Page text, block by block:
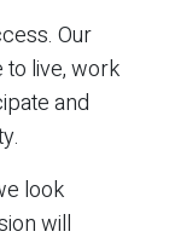
Our
live, work
and
look
will